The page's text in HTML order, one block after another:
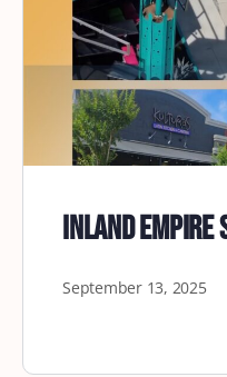
Inland Empire
September 13, 2025